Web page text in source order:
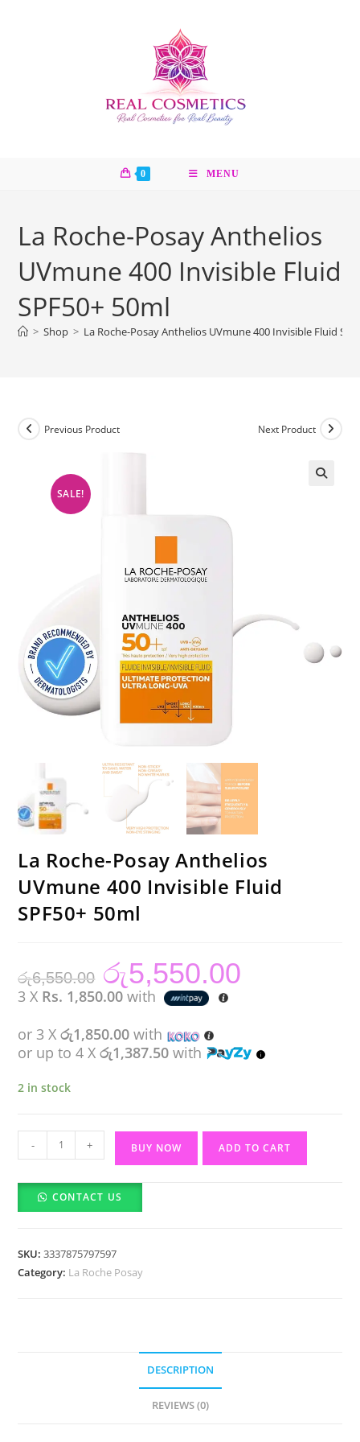
0 MENU
La Roche-Posay Anthelios
UVmune 400 Invisible Fluid
SPF50+ 50ml
> Shop > La Roche-Posay Anthelios UVmune 400 Invisible Fluid
SALE!
Previous Product Next Product
La Roche-Posay Anthelios
UVmune 400 Invisible Fluid
SPF50+ 50ml
රු6,550.00
Original
price
was:
රු6,550.00.
රු5,550.00
3 X Rs. 1,850.00 with
or 3 Xරු1,850.00 with
or up to 4 Xරු1,387.50 with
2 in stock
Roche-
Posay
Anthelios
Invisible
Fluid
- + BUY NOW ADD TO CART
CONTACT US
SKU:3337875797597
Category: La Roche Posay
DESCRIPTION
REVIEWS (0)